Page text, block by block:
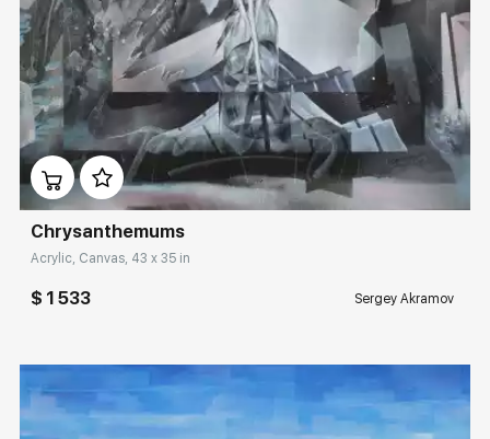
Домен: rakovgallery.com
Сhrysanthemums
Acrylic, Canvas, 43 x 35 in
$ 1 533 Sergey Akramov